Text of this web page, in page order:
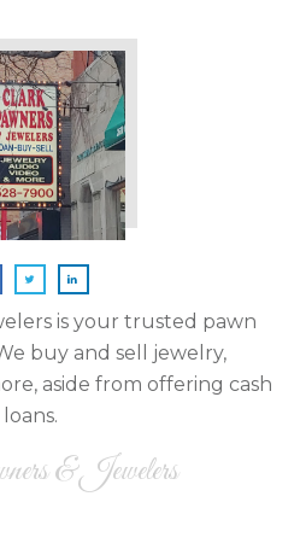
is your trusted pawn
buy and sell jewelry,
aside from offering cash
loans.
& Jewelers